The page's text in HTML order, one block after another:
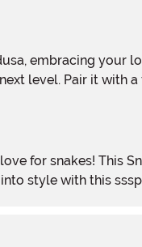
level. Pair it with
style with this